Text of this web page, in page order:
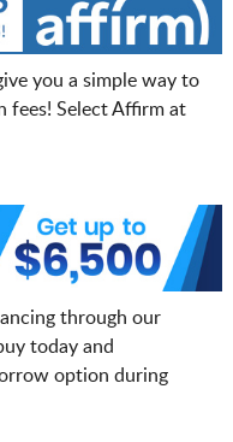
you a simple way to
fees! Select Affirm at
through our
today and
option during